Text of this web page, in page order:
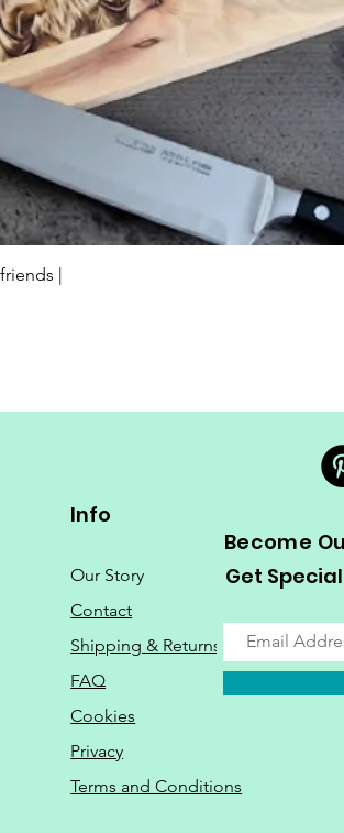
Quick View
|
Info
Our Story
Contact
Shipping & Returns
FAQ
Cookies
Privacy
Terms and Conditions
Become
Get